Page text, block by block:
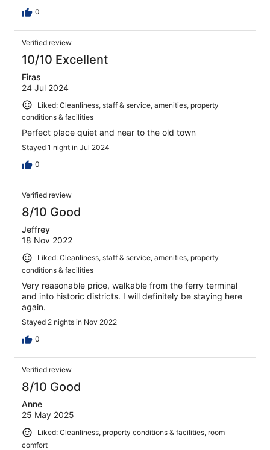
0
Verified review
10/10 Excellent
Firas
24 Jul 2024
Liked: Cleanliness, staff & service, amenities, property
conditions & facilities
Perfect place quiet and near to the old town
Stayed 1 night in Jul 2024
0
Verified review
8/10 Good
Jeffrey
18 Nov 2022
Liked: Cleanliness, staff & service, amenities, property
conditions & facilities
Very reasonable price, walkable from the ferry terminal
and into historic districts. I will definitely be staying here
again.
Stayed 2 nights in Nov 2022
0
Verified review
8/10 Good
Anne
25 May 2025
Liked: Cleanliness, property conditions & facilities, room
comfort